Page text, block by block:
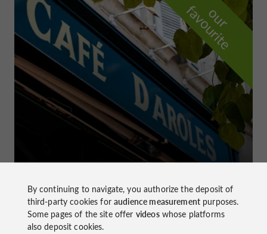
o
u
r
f
a
v
o
u
r
i
t
e
Le Daroles
By continuing to navigate, you authorize the deposit of
third-party cookies foraudience measurementpurposes.
Some pages of the site offer videoswhose platforms
also deposit cookies.